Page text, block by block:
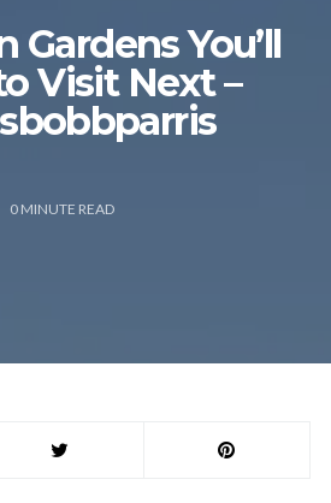
Gardens You’ll
Visit Next –
0 MINUTE READ